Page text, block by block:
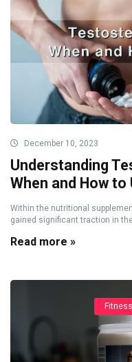
December 10, 2023
Understanding
When and How to
Within the nutritional
gained significant traction in
Read more »